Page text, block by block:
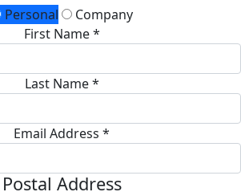
Personal
Company
First Name *
Last Name *
Email Address *
Postal Address